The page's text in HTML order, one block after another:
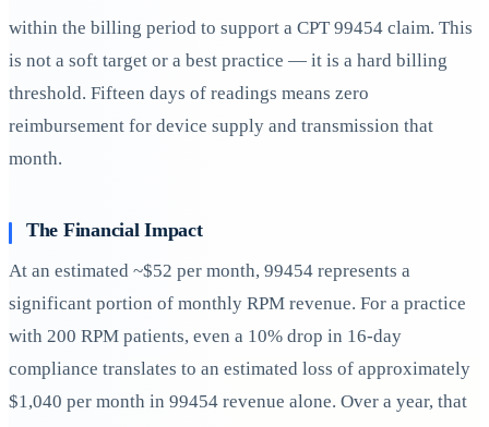
within the billing period to support a CPT 99454 claim. This
is not a soft target or a best practice — it is a hard billing
threshold. Fifteen days of readings means zero
reimbursement for device supply and transmission that
month.
The Financial Impact
At an estimated ~$52 per month, 99454 represents a
significant portion of monthly RPM revenue. For a practice
with 200 RPM patients, even a 10% drop in 16-day
compliance translates to an estimated loss of approximately
$1,040 per month in 99454 revenue alone. Over a year, that